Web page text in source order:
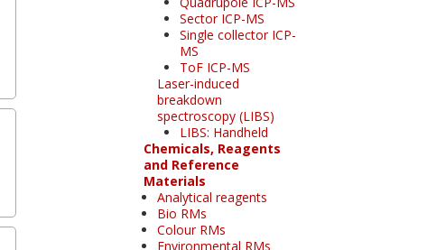
Sector ICP-MS
Single collector ICP-
MS
ToF ICP-MS
Laser-induced
breakdown
spectroscopy (LIBS)
LIBS: Handheld
Chemicals, Reagents
and Reference
Materials
Analytical reagents
Bio RMs
Colour RMs
Environmental RMs